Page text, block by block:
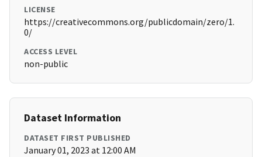
LICENSE
https://creativecommons.org/publicdomain/zero/1.
0/
ACCESS LEVEL
non-public
Dataset Information
DATASET FIRST PUBLISHED
January 01, 2023 at 12:00 AM